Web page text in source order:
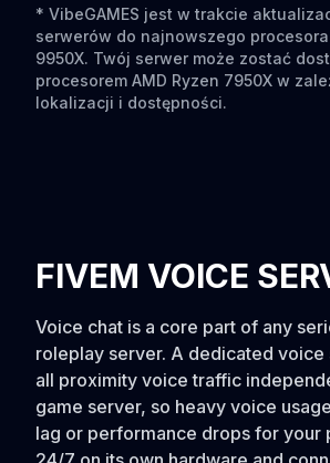
* VibeGAMES jest w trakcie
serwerów do najnowszego procesora
9950X. Twój serwer może zostać
procesorem AMD Ryzen 7950X w
lokalizacji i dostępności.
FIVEM VOICE
Voice chat is a core part of any
roleplay server. A dedicated voice
all proximity voice traffic
game server, so heavy voice
lag or performance drops for your